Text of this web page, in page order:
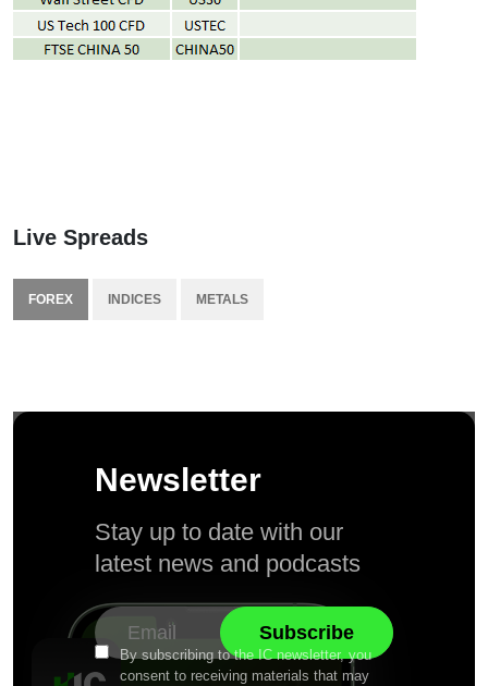
Live Spreads
FOREX INDICES METALS
Newsletter
Stay up to date with our
latest news and podcasts
By subscribing to the IC newsletter, you
consent to receiving materials that may